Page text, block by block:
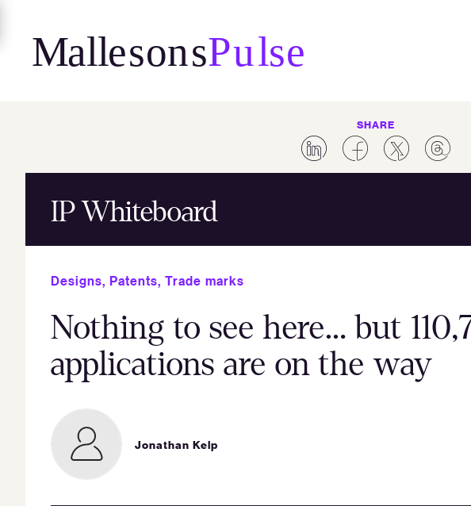
content
SHARE
IP Whiteboard
Designs, Patents, Trade marks
Nothing to see here… but
applications are on the way
Jonathan Kelp